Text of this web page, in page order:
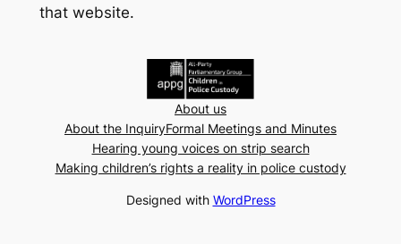
that website.
About us
About the InquiryFormal Meetings and Minutes
Hearing young voices on strip search
Making children’s rights a reality in police custody
Designed with WordPress